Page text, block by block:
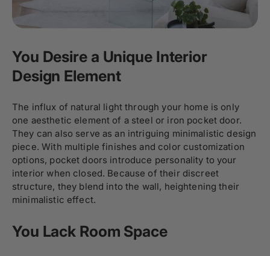
You Desire a Unique Interior
Design Element
The influx of natural light through your home is only
one aesthetic element of a steel or iron pocket door.
They can also serve as an intriguing minimalistic design
piece. With multiple finishes and color customization
options, pocket doors introduce personality to your
interior when closed. Because of their discreet
structure, they blend into the wall, heightening their
minimalistic effect.
You Lack Room Space